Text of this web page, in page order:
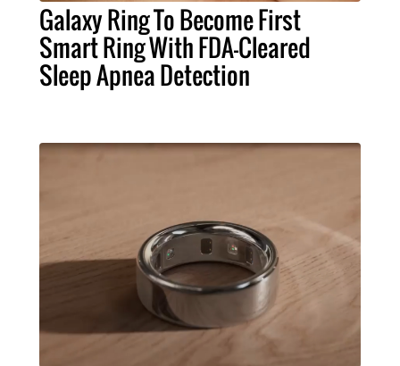
Galaxy Ring To Become First
Smart Ring With FDA-Cleared
Sleep Apnea Detection